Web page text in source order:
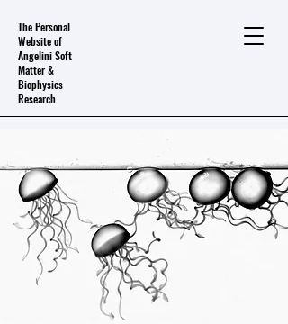
The Personal
Website of
Angelini Soft
Matter &
Biophysics
Research